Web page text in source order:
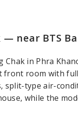
near BTS
in Phra
front room with
split-type air-
while the